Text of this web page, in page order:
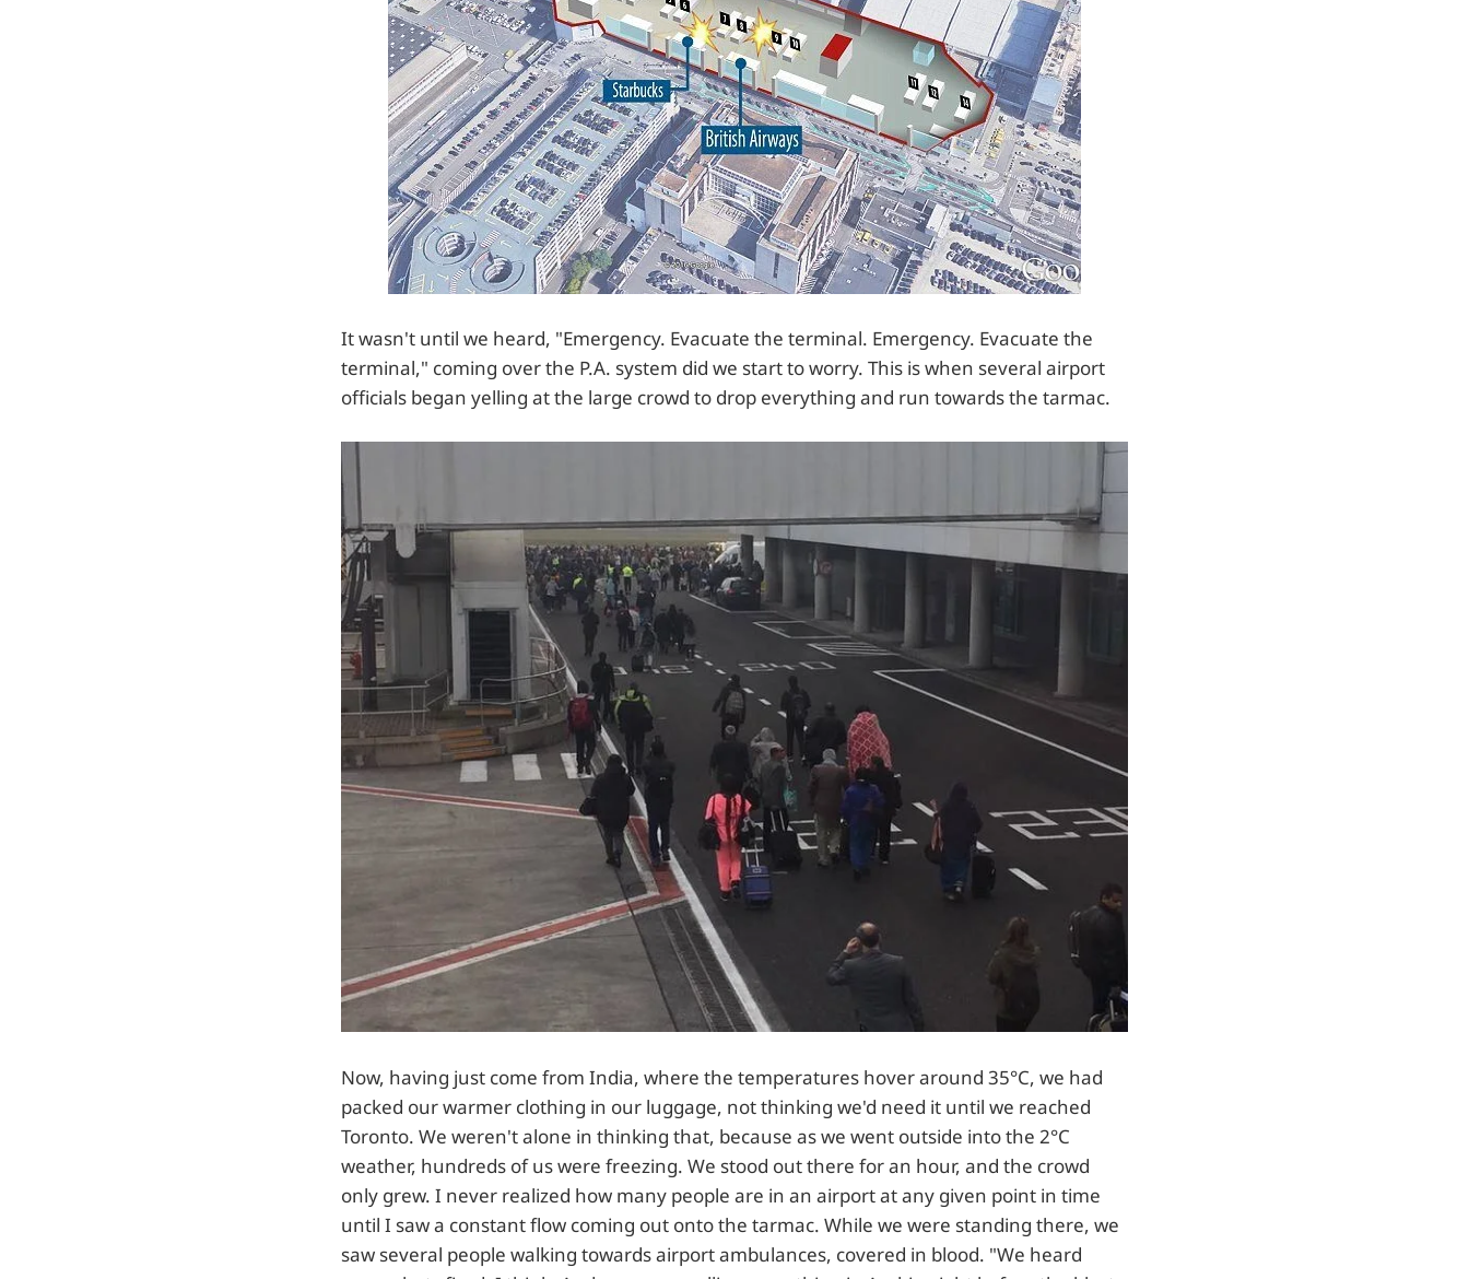
It wasn't until we heard, "Emergency. Evacuate the terminal. Emergency. Evacuate the
terminal," coming over the P.A. system did we start to worry. This is when several airport
officials began yelling at the large crowd to drop everything and run towards the tarmac.
Now, having just come from India, where the temperatures hover around 35°C, we had
packed our warmer clothing in our luggage, not thinking we'd need it until we reached
Toronto. We weren't alone in thinking that, because as we went outside into the 2°C
weather, hundreds of us were freezing. We stood out there for an hour, and the crowd
only grew. I never realized how many people are in an airport at any given point in time
until I saw a constant flow coming out onto the tarmac. While we were standing there, we
saw several people walking towards airport ambulances, covered in blood. "We heard